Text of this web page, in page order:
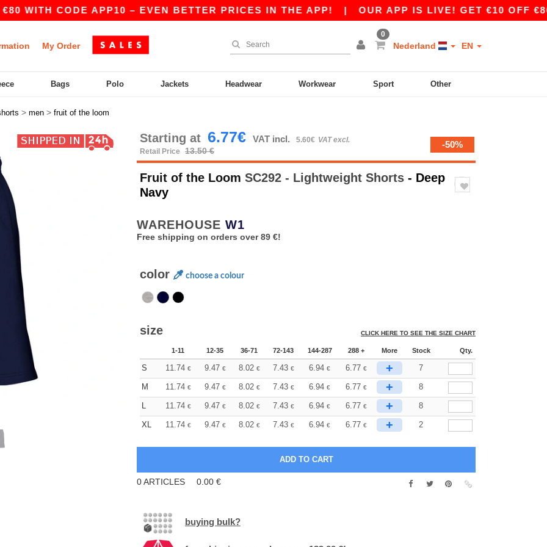
CODE APP10 – EVEN BETTER PRICES IN THE APP! |OUR APP IS LIVE! GET €10 OFF €80
My Order
0
Nederland EN
Bags Polo Jackets Headwear Workwear Sport Other
> men > fruit of the loom
Starting at 6.77€ VAT incl. 5.60€ VAT excl.
Retail Price
13.50 €
-50%
Fruit of the Loom SC292 - Lightweight Shorts - Deep
Navy
WAREHOUSE W1
Free shipping on orders over 89 €!
color choose a colour
size CLICK HERE TO SEE THE SIZE CHART
1-11 12-35 36-71 72-143 144-287 288 + More Stock Qty.
S 11.74 € 9.47 € 8.02 € 7.43 € 6.94 € 6.77 € + 7
M 11.74 € 9.47 € 8.02 € 7.43 € 6.94 € 6.77 € + 8
L 11.74 € 9.47 € 8.02 € 7.43 € 6.94 € 6.77 € + 8
XL 11.74 € 9.47 € 8.02 € 7.43 € 6.94 € 6.77 € + 2
0ARTICLES 0.00 €
buying bulk?